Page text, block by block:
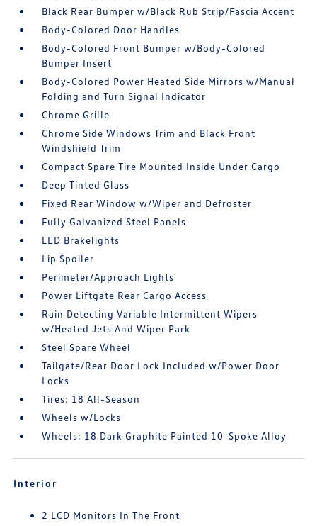
Black Rear Bumper w/Black Rub Strip/Fascia Accent
Body-Colored Door Handles
Body-Colored Front Bumper w/Body-Colored
Bumper Insert
Body-Colored Power Heated Side Mirrors w/Manual
Folding and Turn Signal Indicator
Chrome Grille
Chrome Side Windows Trim and Black Front
Windshield Trim
Compact Spare Tire Mounted Inside Under Cargo
Deep Tinted Glass
Fixed Rear Window w/Wiper and Defroster
Fully Galvanized Steel Panels
LED Brakelights
Lip Spoiler
Perimeter/Approach Lights
Power Liftgate Rear Cargo Access
Rain Detecting Variable Intermittent Wipers
w/Heated Jets And Wiper Park
Steel Spare Wheel
Tailgate/Rear Door Lock Included w/Power Door
Locks
Tires: 18 All-Season
Wheels w/Locks
Wheels: 18 Dark Graphite Painted 10-Spoke Alloy
Interior
2 LCD Monitors In The Front